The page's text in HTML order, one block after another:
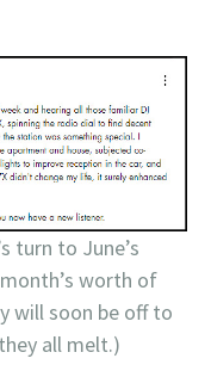
turn to June’s
worth of
will soon be off to
all melt.)